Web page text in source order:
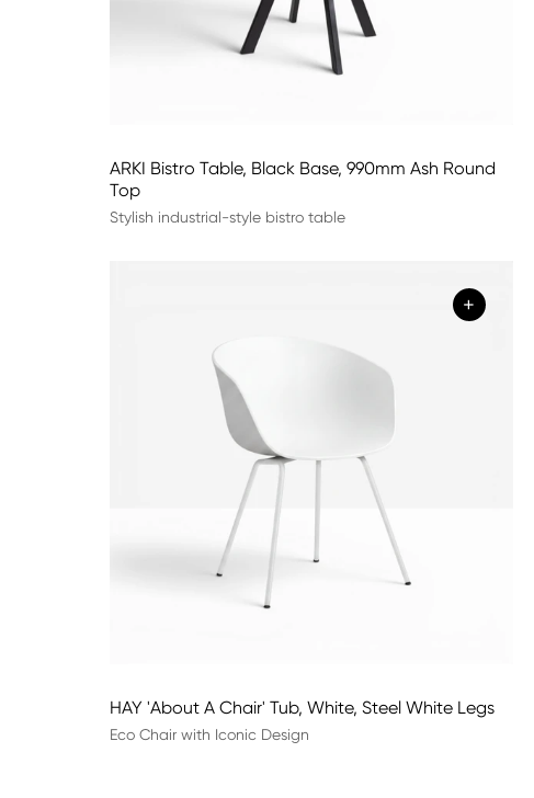
ARKI Bistro Table, Black Base, 990mm Ash Round
Top
Stylish industrial-style bistro table
+
HAY 'About A Chair' Tub, White, Steel White Legs
Eco Chair with Iconic Design